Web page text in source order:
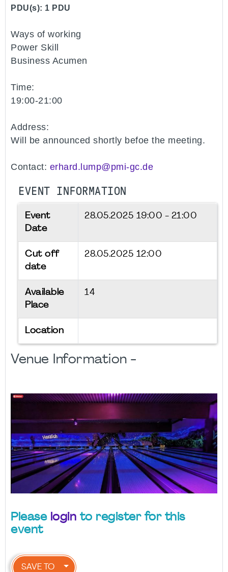
PDU(s): 1 PDU
Ways of working
Power Skill
Business Acumen
Time:
19:00-21:00
Address:
Will be announced shortly befoe the meeting.
Contact: erhard.lump@pmi-gc.de
EVENT INFORMATION
Event
Date
28.05.2025 19:00 - 21:00
Cut off
date
28.05.2025 12:00
Available
Place
14
Location
Venue Information -
Please login to register for this
event
SAVE TO